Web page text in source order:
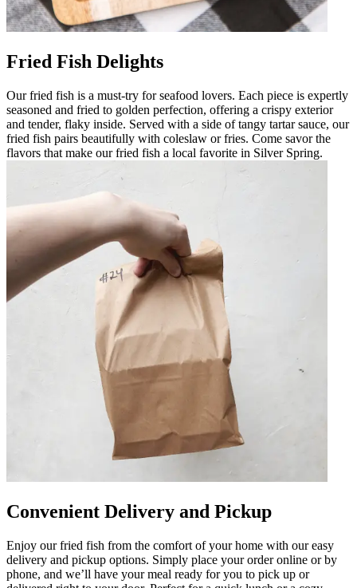
Fried Fish Delights
Our fried fish is a must-try for seafood lovers. Each piece is expertly
seasoned and fried to golden perfection, offering a crispy exterior
and tender, flaky inside. Served with a side of tangy tartar sauce, our
fried fish pairs beautifully with coleslaw or fries. Come savor the
flavors that make our fried fish a local favorite in Silver Spring.
Convenient Delivery and Pickup
Enjoy our fried fish from the comfort of your home with our easy
delivery and pickup options. Simply place your order online or by
phone, and we’ll have your meal ready for you to pick up or